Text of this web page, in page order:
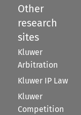
Other
research
sites
Kluwer
Arbitration
Kluwer IP Law
Kluwer
Competition